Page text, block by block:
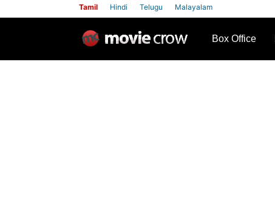
Tamil Hindi Telugu Malayalam
Box Office